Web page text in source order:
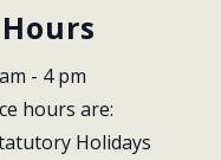
- 4 pm
hours are:
Holidays